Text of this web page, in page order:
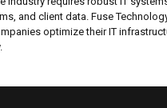
and client data. Fuse
optimize their IT